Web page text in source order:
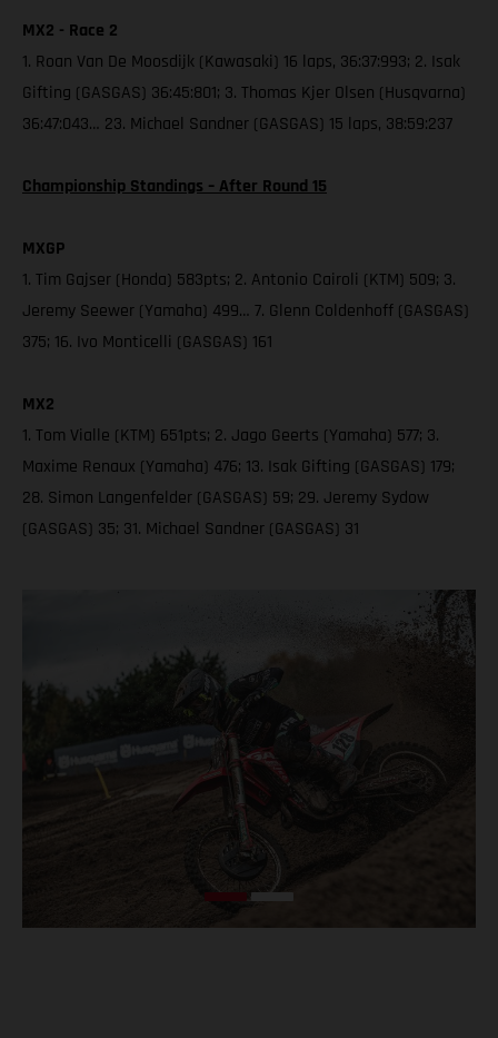
MX2 - Race 2
1. Roan Van De Moosdijk (Kawasaki) 16 laps, 36:37:993; 2. Isak
Gifting (GASGAS) 36:45:801; 3. Thomas Kjer Olsen (Husqvarna)
36:47:043… 23. Michael Sandner (GASGAS) 15 laps, 38:59:237
Championship Standings – After Round 15
MXGP
1. Tim Gajser (Honda) 583pts; 2. Antonio Cairoli (KTM) 509; 3.
Jeremy Seewer (Yamaha) 499… 7. Glenn Coldenhoff (GASGAS)
375; 16. Ivo Monticelli (GASGAS) 161
MX2
1. Tom Vialle (KTM) 651pts; 2. Jago Geerts (Yamaha) 577; 3.
Maxime Renaux (Yamaha) 476; 13. Isak Gifting (GASGAS) 179;
28. Simon Langenfelder (GASGAS) 59; 29. Jeremy Sydow
(GASGAS) 35; 31. Michael Sandner (GASGAS) 31